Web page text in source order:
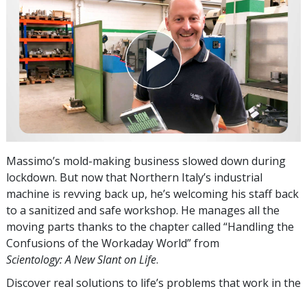
Massimo’s mold-making business slowed down during
lockdown. But now that Northern Italy’s industrial
machine is revving back up, he’s welcoming his staff back
to a sanitized and safe workshop. He manages all the
moving parts thanks to the chapter called “Handling the
Confusions of the Workaday World” from
Scientology: A New Slant on Life.
Discover real solutions to life’s problems that work in the